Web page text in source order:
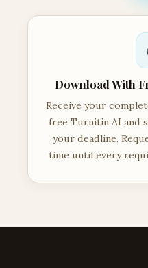
Download With
Receive your
free Turnitin AI and
your deadline.
time until every